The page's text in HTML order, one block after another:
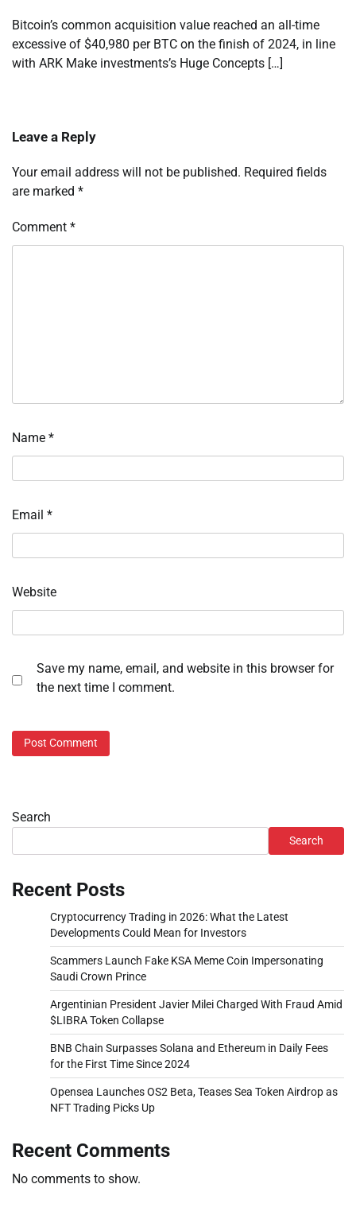
Bitcoin’s common acquisition value reached an all-time
excessive of $40,980 per BTC on the finish of 2024, in line
with ARK Make investments’s Huge Concepts […]
Leave a Reply
Your email address will not be published. Required fields
are marked *
Comment *
Name *
Email *
Website
Save my name, email, and website in this browser for
the next time I comment.
Search
Search
Recent Posts
Cryptocurrency Trading in 2026: What the Latest
Developments Could Mean for Investors
Scammers Launch Fake KSA Meme Coin Impersonating
Saudi Crown Prince
Argentinian President Javier Milei Charged With Fraud Amid
$LIBRA Token Collapse
BNB Chain Surpasses Solana and Ethereum in Daily Fees
for the First Time Since 2024
Opensea Launches OS2 Beta, Teases Sea Token Airdrop as
NFT Trading Picks Up
Recent Comments
No comments to show.